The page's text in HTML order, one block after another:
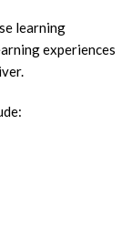
learning
experiences